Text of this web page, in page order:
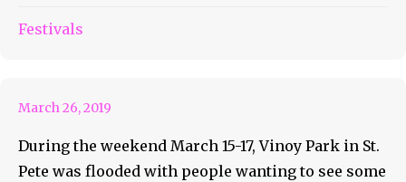
Festivals
March 26, 2019
During the weekend March 15-17, Vinoy Park in St.
Pete was flooded with people wanting to see some